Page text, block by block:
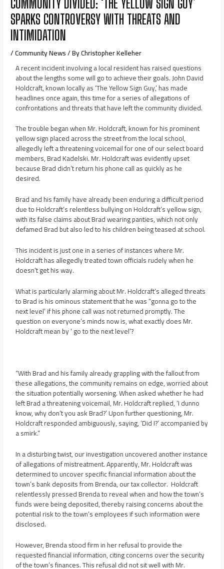
SPARKS CONTROVERSY WITH THREATS AND
INTIMIDATION
/Community News/ ByChristopher Kelleher
A recent incident involving a local resident has raised questions
about the lengths some will go to achieve their goals. John David
Holdcraft, known locally as ‘The Yellow Sign Guy,’ has made
headlines once again, this time for a series of allegations of
confrontations and threats that have left the community divided.
The trouble began when Mr. Holdcraft, known for his prominent
yellow sign placed across the street from the local school,
allegedly left a threatening voicemail for one of our select board
members, Brad Kadelski. Mr. Holdcraft was evidently upset
because Brad didn’t return his phone call as quickly as he
desired.
Brad and his family have already been enduring a difficult period
due to Holdcraft’s relentless bullying on Holdcraft’s yellow sign,
with its false claims about Brad wearing panties, which not only
defamed Brad but also led to his children being teased at school.
This incident is just one in a series of instances where Mr.
Holdcraft has allegedly treated town officials rudely when he
doesn’t get his way.
What is particularly alarming about Mr. Holdcraft’s alleged threats
to Brad is his ominous statement that he was “gonna go to the
next level’ if his phone call was not returned promptly. The
question on everyone’s minds now is, what exactly does Mr.
Holdcraft mean by ‘ go to the next level’?
“With Brad and his family already grappling with the fallout from
these allegations, the community remains on edge, worried about
the situation potentially worsening. When asked whether he had
left Brad a threatening voicemail, Mr. Holdcraft replied, ‘I dunno
know, why don’t you ask Brad?’ Upon further questioning, Mr.
Holdcraft responded ambiguously, saying, ‘Did I?’ accompanied by
a smirk.”
In a disturbing twist, our investigation uncovered another instance
of allegations of mistreatment. Apparently, Mr. Holdcraft was
determined to uncover specific financial information about the
town’s bank deposits from Brenda, our tax collector. Holdcraft
relentlessly pressed Brenda to reveal when and how the town’s
funds were being deposited, thereby raising concerns about the
potential risk to the town’s employees if such information were
disclosed.
However, Brenda stood firm in her refusal to provide the
requested financial information, citing concerns over the security
of the town’s finances. This refusal did not sit well with Mr.